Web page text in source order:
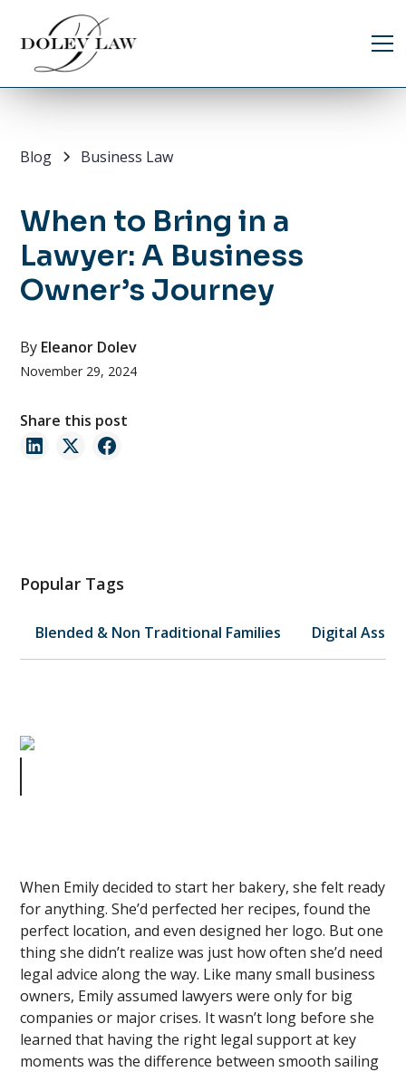
Blog Business Law
When to Bring in a
Lawyer: A Business
Owner’s Journey
By Eleanor Dolev
November 29, 2024
Share this post
Popular Tags
Blended & Non Traditional Families Digital
When Emily decided to start her bakery, she felt ready
for anything. She’d perfected her recipes, found the
perfect location, and even designed her logo. But one
thing she didn’t realize was just how often she’d need
legal advice along the way. Like many small business
owners, Emily assumed lawyers were only for big
companies or major crises. It wasn’t long before she
learned that having the right legal support at key
moments was the difference between smooth sailing